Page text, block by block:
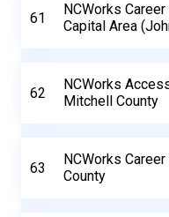
61
NCWorks
Capital Area
62
NCWorks
Mitchell County
63
NCWorks
County